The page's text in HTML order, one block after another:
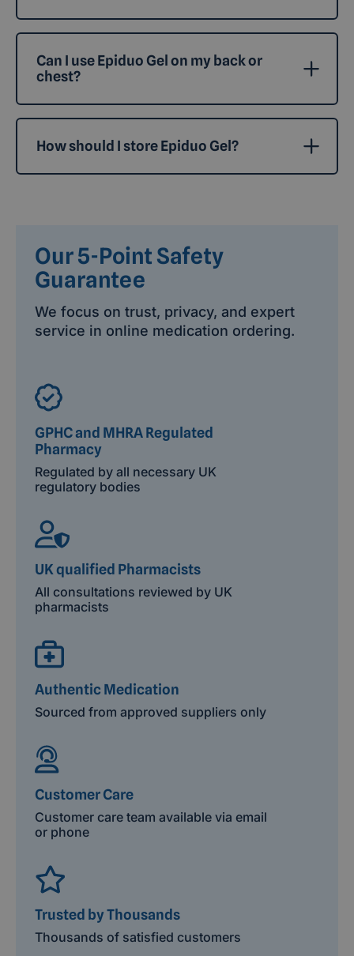
Can I use Epiduo Gel on my back or
chest?
How should I store Epiduo Gel?
Our 5-Point Safety
Guarantee
We focus on trust, privacy, and expert
service in online medication ordering.
GPHC and MHRA Regulated
Pharmacy
Regulated by all necessary UK
regulatory bodies
UK qualified Pharmacists
All consultations reviewed by UK
pharmacists
Authentic Medication
Sourced from approved suppliers only
Customer Care
Customer care team available via email
or phone
Trusted by Thousands
Thousands of satisfied customers